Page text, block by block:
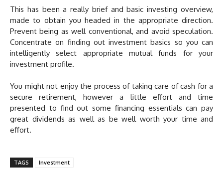
This has been a really brief and basic investing overview,
made to obtain you headed in the appropriate direction.
Prevent being as well conventional, and avoid speculation.
Concentrate on finding out investment basics so you can
intelligently select appropriate mutual funds for your
investment profile.
You might not enjoy the process of taking care of cash for a
secure retirement, however a little effort and time
presented to find out some financing essentials can pay
great dividends as well as be well worth your time and
effort.
TAGS Investment